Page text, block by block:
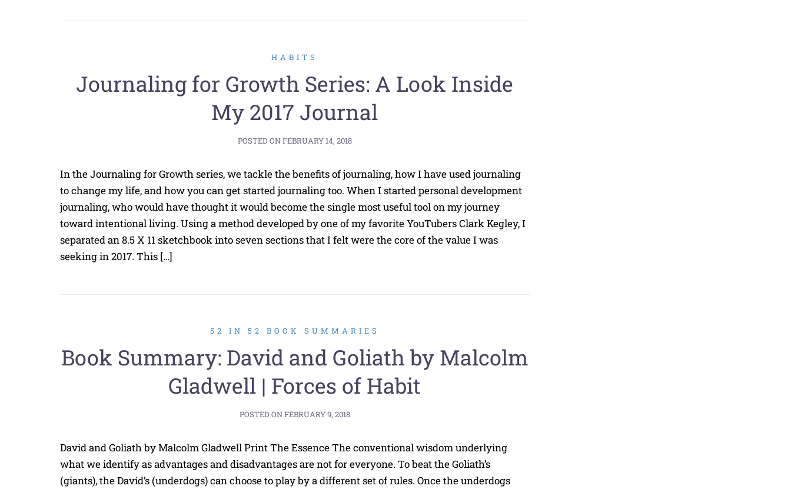
HABITS
Journaling for Growth Series: A Look Inside
My 2017 Journal
POSTED ONFEBRUARY 14, 2018
In the Journaling for Growth series, we tackle the benefits of journaling, how I have used journaling
to change my life, and how you can get started journaling too. When I started personal development
journaling, who would have thought it would become the single most useful tool on my journey
toward intentional living. Using a method developed by one of my favorite YouTubers Clark Kegley, I
separated an 8.5 X 11 sketchbook into seven sections that I felt were the core of the value I was
seeking in 2017. This […]
52 IN 52 BOOK SUMMARIES
Book Summary: David and Goliath by Malcolm
Gladwell | Forces of Habit
POSTED ONFEBRUARY 9, 2018
David and Goliath by Malcolm Gladwell Print The Essence The conventional wisdom underlying
what we identify as advantages and disadvantages are not for everyone. To beat the Goliath’s
(giants), the David’s (underdogs) can choose to play by a different set of rules. Once the underdogs